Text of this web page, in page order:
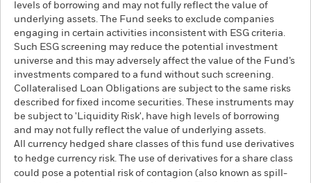
Our company
levels of borrowing and may not fully reflect the value of
underlying assets. The Fund seeks to exclude companies
engaging in certain activities inconsistent with ESG criteria.
Such ESG screening may reduce the potential investment
universe and this may adversely affect the value of the Fund’s
investments compared to a fund without such screening.
Collateralised Loan Obligations are subject to the same risks
described for fixed income securities. These instruments may
be subject to 'Liquidity Risk', have high levels of borrowing
and may not fully reflect the value of underlying assets.
All currency hedged share classes of this fund use derivatives
to hedge currency risk. The use of derivatives for a share class
could pose a potential risk of contagion (also known as spill-